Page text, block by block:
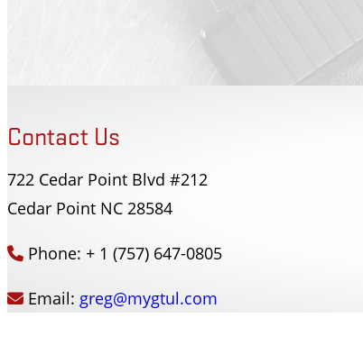
Contact Us
722 Cedar Point Blvd #212
Cedar Point NC 28584
Phone: + 1 (757) 647-0805
Email: greg@mygtul.com
Forsyth County Sherriffs Dept
Winston-Salem, NC